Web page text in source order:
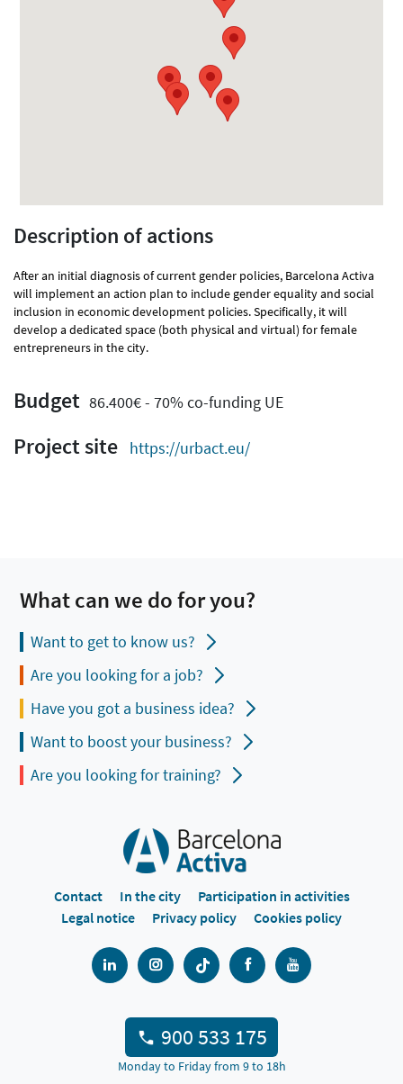
Description of actions
After an initial diagnosis of current gender policies, Barcelona Activa
will implement an action plan to include gender equality and social
inclusion in economic development policies. Specifically, it will
develop a dedicated space (both physical and virtual) for female
entrepreneurs in the city.
Budget 86.400€ - 70% co-funding UE
Project site https://urbact.eu/
What can we do for you?
Want to get to know us?
Are you looking for a job?
Have you got a business idea?
Want to boost your business?
Are you looking for training?
Contact In the city
Participation in activities
Legal notice
Privacy policy Cookies policy
900 533 175
Monday to Friday from 9 to 18h